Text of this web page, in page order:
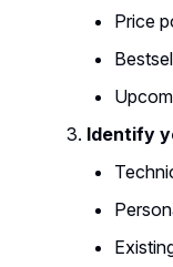
Price
Identify